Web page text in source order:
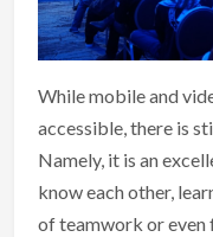
While mobile and
accessible, there is
Namely, it is an
know each other,
of teamwork or even